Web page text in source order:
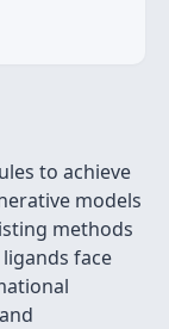
to achieve
models
methods
face